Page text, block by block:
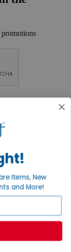
promotions
Items, New
and More!